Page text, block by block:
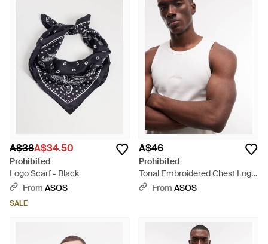
A$38A$34.50
Prohibited
Logo Scarf - Black
From ASOS
SALE
A$46
Prohibited
Tonal Embroidered Chest Logo
Vest - White
From ASOS